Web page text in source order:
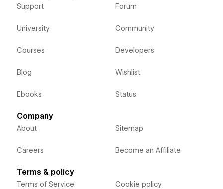
Support
University
Courses
Blog
Ebooks
Forum
Community
Developers
Wishlist
Status
Company
About
Careers
Sitemap
Become an Affiliate
Terms & policy
Terms of Service Cookie policy